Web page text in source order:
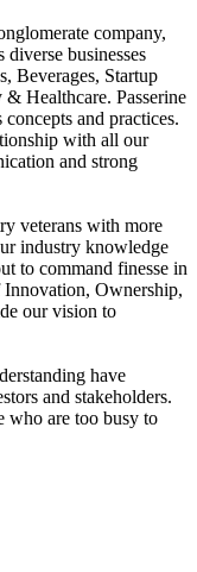
company,
businesses
Beverages, Startup
Healthcare. Passerine
and practices.
with all our
and strong
veterans with more
industry knowledge
to command finesse in
Ownership,
our vision to
have
and stakeholders.
who are too busy to